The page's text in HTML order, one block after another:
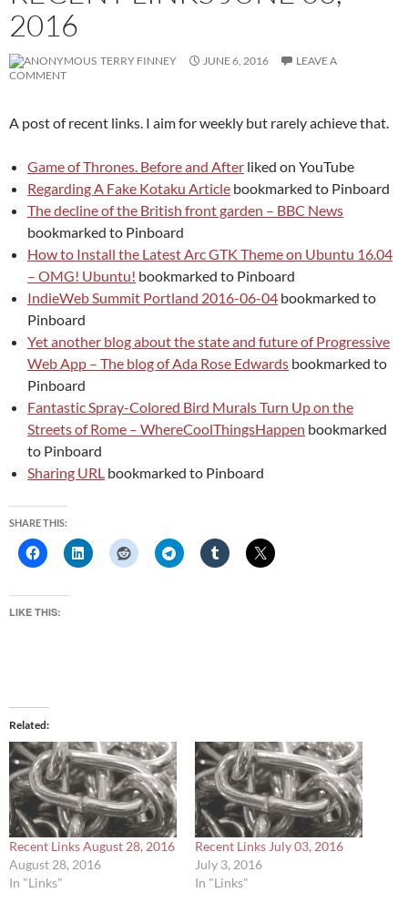
2016
TERRY FINNEY JUNE 6, 2016
LEAVE A
COMMENT
A post of recent links. I aim for weekly but rarely achieve that.
Game of Thrones. Before and After liked on YouTube
Regarding A Fake Kotaku Article bookmarked to Pinboard
The decline of the British front garden – BBC News
bookmarked to Pinboard
How to Install the Latest Arc GTK Theme on Ubuntu 16.04
– OMG! Ubuntu! bookmarked to Pinboard
IndieWeb Summit Portland 2016-06-04 bookmarked to
Pinboard
Yet another blog about the state and future of Progressive
Web App – The blog of Ada Rose Edwards bookmarked to
Pinboard
Fantastic Spray-Colored Bird Murals Turn Up on the
Streets of Rome – WhereCoolThingsHappen bookmarked
to Pinboard
Sharing URL bookmarked to Pinboard
SHARE THIS:
LIKE THIS:
Related
Recent Links August 28, 2016
August 28, 2016
In "Links"
Recent Links July 03, 2016
July 3, 2016
In "Links"